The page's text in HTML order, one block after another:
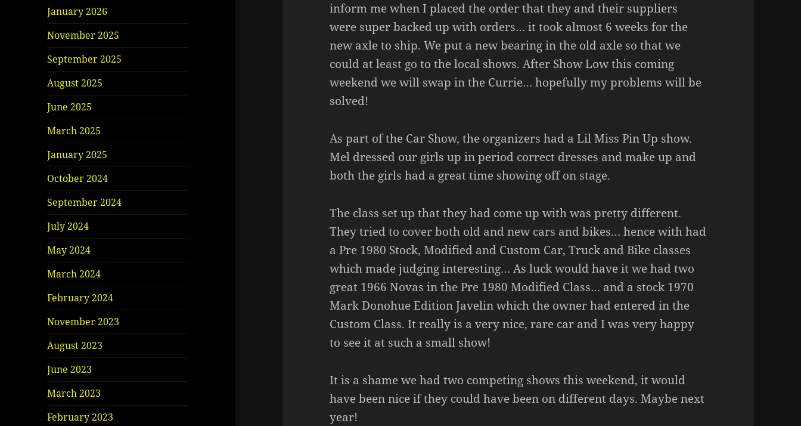
January 2026
November 2025
September 2025
August 2025
June 2025
March 2025
January 2025
October 2024
September 2024
July 2024
May 2024
March 2024
February 2024
November 2023
August 2023
June 2023
March 2023
February 2023
inform me when I placed the order that they and their suppliers
were super backed up with orders… it took almost 6 weeks for the
new axle to ship. We put a new bearing in the old axle so that we
could at least go to the local shows. After Show Low this coming
weekend we will swap in the Currie… hopefully my problems will be
solved!
As part of the Car Show, the organizers had a Lil Miss Pin Up show.
Mel dressed our girls up in period correct dresses and make up and
both the girls had a great time showing off on stage.
The class set up that they had come up with was pretty different.
They tried to cover both old and new cars and bikes… hence with had
a Pre 1980 Stock, Modified and Custom Car, Truck and Bike classes
which made judging interesting… As luck would have it we had two
great 1966 Novas in the Pre 1980 Modified Class… and a stock 1970
Mark Donohue Edition Javelin which the owner had entered in the
Custom Class. It really is a very nice, rare car and I was very happy
to see it at such a small show!
It is a shame we had two competing shows this weekend, it would
have been nice if they could have been on different days. Maybe next
year!